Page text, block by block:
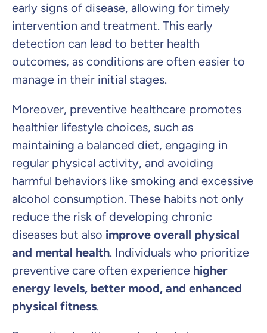
early signs of disease, allowing for timely
intervention and treatment. This early
detection can lead to better health
outcomes, as conditions are often easier to
manage in their initial stages.
Moreover, preventive healthcare promotes
healthier lifestyle choices, such as
maintaining a balanced diet, engaging in
regular physical activity, and avoiding
harmful behaviors like smoking and excessive
alcohol consumption. These habits not only
reduce the risk of developing chronic
diseases but also improve overall physical
and mental health. Individuals who prioritize
preventive care often experience higher
energy levels, better mood, and enhanced
physical fitness.